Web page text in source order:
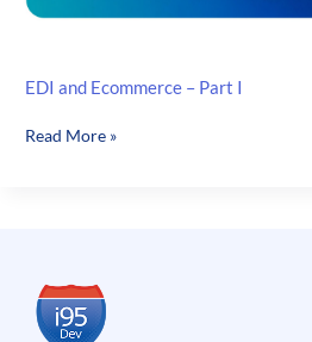
EDI and Ecommerce – Part I
EDI
Read More »